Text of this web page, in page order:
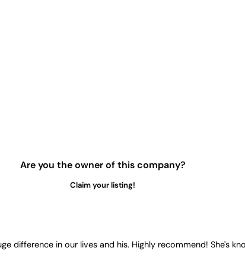
Are you the owner of this company?
Claim your listing!
difference in our lives and his. Highly recommend! She's